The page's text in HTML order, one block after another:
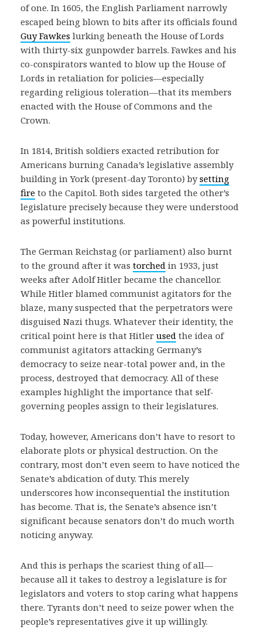
of one. In 1605, the English Parliament narrowly
escaped being blown to bits after its officials found
Guy Fawkes lurking beneath the House of Lords
with thirty-six gunpowder barrels. Fawkes and his
co-conspirators wanted to blow up the House of
Lords in retaliation for policies—especially
regarding religious toleration—that its members
enacted with the House of Commons and the
Crown.
In 1814, British soldiers exacted retribution for
Americans burning Canada’s legislative assembly
building in York (present-day Toronto) bysetting
fire to the Capitol. Both sides targeted the other’s
legislature precisely because they were understood
as powerful institutions.
The German Reichstag (or parliament) also burnt
to the ground after it was torched in 1933, just
weeks after Adolf Hitler became the chancellor.
While Hitler blamed communist agitators for the
blaze, many suspected that the perpetrators were
disguised Nazi thugs. Whatever their identity, the
critical point here is that Hitler used the idea of
communist agitators attacking Germany’s
democracy to seize near-total power and, in the
process, destroyed that democracy. All of these
examples highlight the importance that self-
governing peoples assign to their legislatures.
Today, however, Americans don’t have to resort to
elaborate plots or physical destruction. On the
contrary, most don’t even seem to have noticed the
Senate’s abdication of duty. This merely
underscores how inconsequential the institution
has become. That is, the Senate’s absence isn’t
significant because senators don’t do much worth
noticing anyway.
And this is perhaps the scariest thing of all—
because all it takes to destroy a legislature is for
legislators and voters to stop caring what happens
there. Tyrants don’t need to seize power when the
people’s representatives give it up willingly.